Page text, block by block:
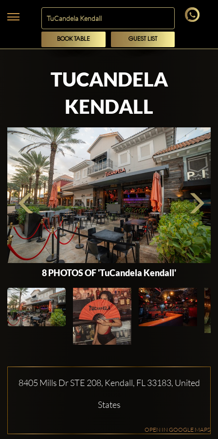
BOOK TABLE GUEST LIST
TUCANDELA
KENDALL
8 PHOTOS OF 'TuCandela Kendall'
8405 Mills Dr STE 208, Kendall, FL 33183, United
States
OPEN IN GOOGLE MAPS